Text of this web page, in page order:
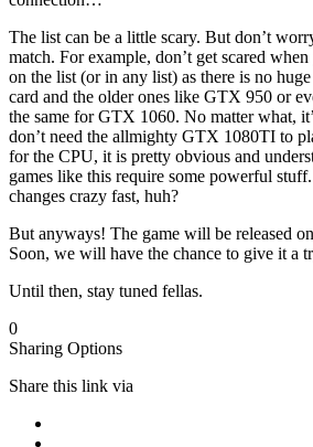
The list can be a little scary. But don’t
match. For example, don’t get scared
on the list (or in any list) as there is no
card and the older ones like GTX 950 or
the same for GTX 1060. No matter what,
don’t need the allmighty GTX 1080TI to
for the CPU, it is pretty obvious and
games like this require some powerful
changes crazy fast, huh?
But anyways! The game will be released
Soon, we will have the chance to give it a
Until then, stay tuned fellas.
0
Sharing Options
Share this link via